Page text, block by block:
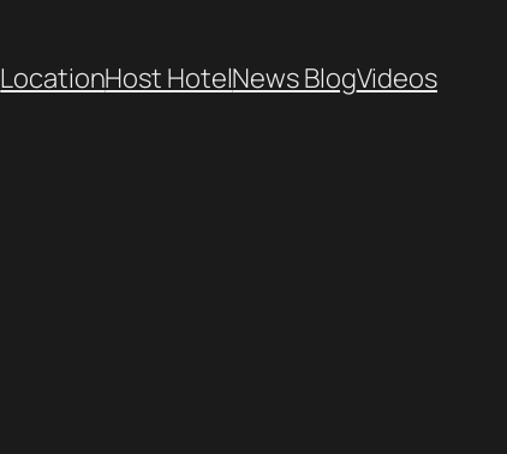
LocationHost HotelNews BlogVideos